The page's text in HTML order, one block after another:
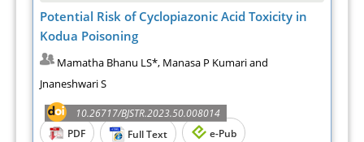
Potential Risk of Cyclopiazonic Acid Toxicity in
Kodua Poisoning
Mamatha Bhanu LS*, Manasa P Kumari and
Jnaneshwari S
10.26717/BJSTR.2023.50.008014
PDF
Full Text e-Pub